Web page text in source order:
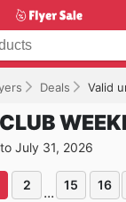
Deals Valid
July 31, 2026
2 ... 15 16